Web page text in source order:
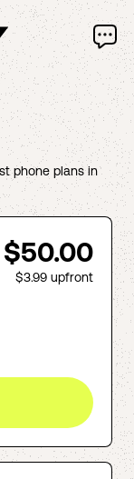
phone plans in
$50.00
$3.99 upfront